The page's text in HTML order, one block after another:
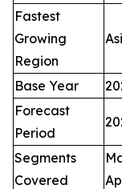
Fastest
Growing
Region
Base Year
Forecast
Period
Segments
Covered